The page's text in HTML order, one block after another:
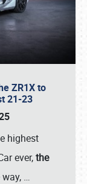
ZR1X to
21-23
highest
ever,the
…